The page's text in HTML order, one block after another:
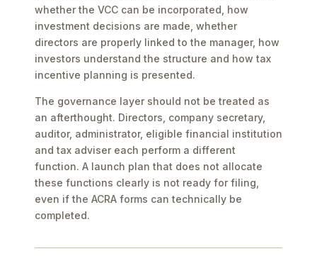
whether the VCC can be incorporated, how
investment decisions are made, whether
directors are properly linked to the manager, how
investors understand the structure and how tax
incentive planning is presented.
The governance layer should not be treated as
an afterthought. Directors, company secretary,
auditor, administrator, eligible financial institution
and tax adviser each perform a different
function. A launch plan that does not allocate
these functions clearly is not ready for filing,
even if the ACRA forms can technically be
completed.